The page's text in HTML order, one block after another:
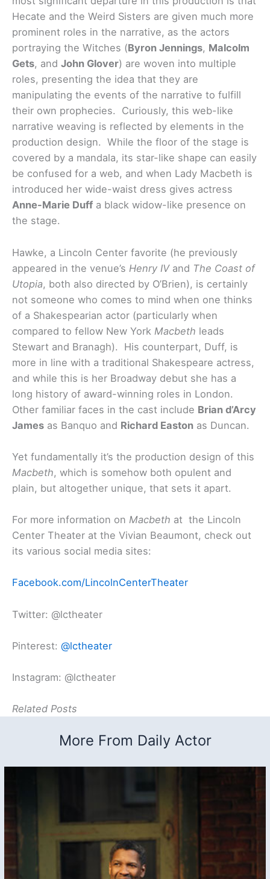
Hecate and the Weird Sisters are given much more
prominent roles in the narrative, as the actors
portraying the Witches (Byron Jennings, Malcolm
Gets, and John Glover) are woven into multiple
roles, presenting the idea that they are
manipulating the events of the narrative to fulfill
their own prophecies. Curiously, this web-like
narrative weaving is reflected by elements in the
production design. While the floor of the stage is
covered by a mandala, its star-like shape can easily
be confused for a web, and when Lady Macbeth is
introduced her wide-waist dress gives actress
Anne-Marie Duff a black widow-like presence on
the stage.
Hawke, a Lincoln Center favorite (he previously
appeared in the venue’s Henry IVand The Coast of
Utopia, both also directed by O’Brien), is certainly
not someone who comes to mind when one thinks
of a Shakespearian actor (particularly when
compared to fellow New York Macbeth leads
Stewart and Branagh). His counterpart, Duff, is
more in line with a traditional Shakespeare actress,
and while this is her Broadway debut she has a
long history of award-winning roles in London.
Other familiar faces in the cast include Brian d’Arcy
James as Banquo and Richard Easton as Duncan.
Yet fundamentally it’s the production design of this
Macbeth, which is somehow both opulent and
plain, but altogether unique, that sets it apart.
For more information on Macbeth at the Lincoln
Center Theater at the Vivian Beaumont, check out
its various social media sites:
Facebook.com/LincolnCenterTheater
Twitter: @lctheater
Pinterest: @lctheater
Instagram: @lctheater
Related Posts
More From Daily Actor